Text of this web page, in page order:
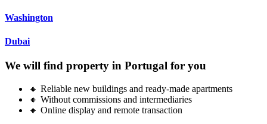
Washington
Dubai
We will find property in Portugal for you
🔸 Reliable new buildings and ready-made apartments
🔸 Without commissions and intermediaries
🔸 Online display and remote transaction